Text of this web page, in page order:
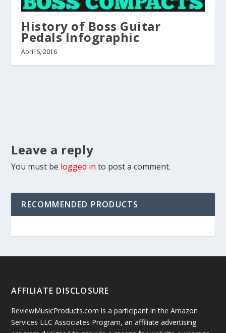
History of Boss Guitar
Pedals Infographic
April 6, 2016
Leave a reply
You must be logged in to post a comment.
RECOMMENDED PRODUCTS
AFFILIATE DISCLOSURE
ReviewMusicProducts.com is a participant in the Amazon
Services LLC Associates Program, an affiliate advertising